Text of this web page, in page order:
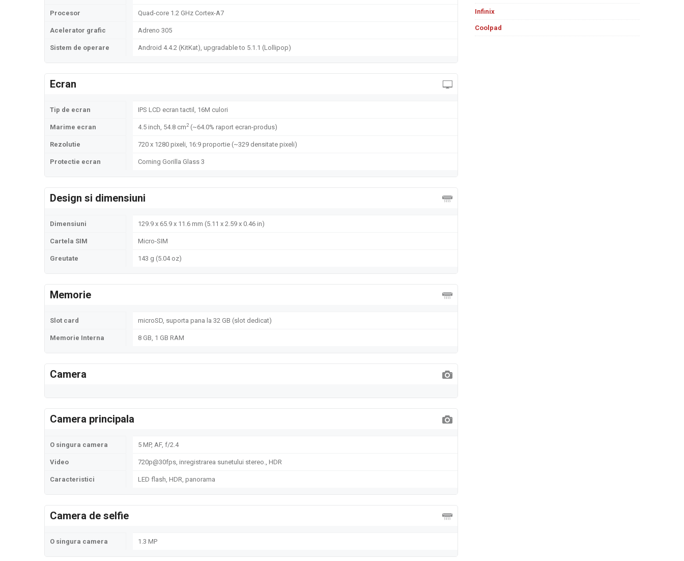
Procesor Quad-core 1.2 GHz Cortex-A7
Acelerator grafic Adreno 305
Sistem de operare Android 4.4.2 (KitKat), upgradable to 5.1.1 (Lollipop)
Ecran
Tip de ecran IPS LCD ecran tactil, 16M culori
Marime ecran 4.5 inch, 54.8 cm2(~64.0% raport ecran-produs)
Rezolutie 720 x 1280 pixeli, 16:9 proportie (~329 densitate pixeli)
Protectie ecran Corning Gorilla Glass 3
Design si dimensiuni
Dimensiuni 129.9 x 65.9 x 11.6 mm (5.11 x 2.59 x 0.46 in)
Cartela SIM Micro-SIM
Greutate 143 g (5.04 oz)
Memorie
Slot card microSD, suporta pana la 32 GB (slot dedicat)
Memorie Interna 8 GB, 1 GB RAM
Camera
Camera principala
O singura camera 5 MP, AF, f/2.4
Video 720p@30fps, inregistrarea sunetului stereo., HDR
Caracteristici LED flash, HDR, panorama
Camera de selfie
O singura camera 1.3 MP
Infinix
Coolpad